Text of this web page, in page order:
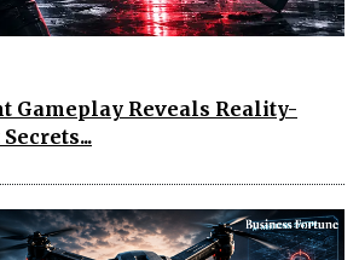
Gameplay Reveals Reality-